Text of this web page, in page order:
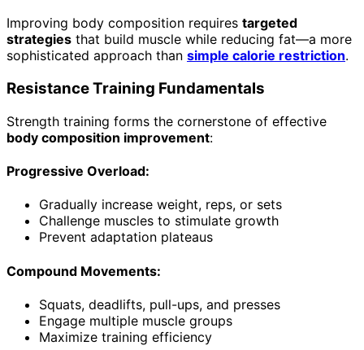
Improving body composition requires targeted
strategies that build muscle while reducing fat—a more
sophisticated approach than simple calorie restriction.
Resistance Training Fundamentals
Strength training forms the cornerstone of effective
body composition improvement:
Progressive Overload:
Gradually increase weight, reps, or sets
Challenge muscles to stimulate growth
Prevent adaptation plateaus
Compound Movements:
Squats, deadlifts, pull-ups, and presses
Engage multiple muscle groups
Maximize training efficiency